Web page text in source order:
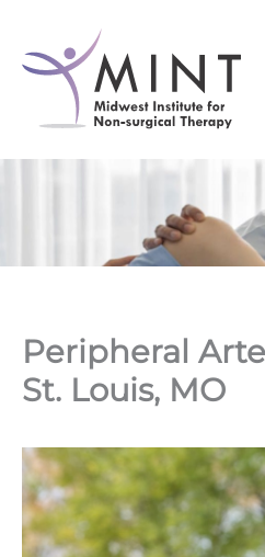
content
Peripheral
St. Louis, MO